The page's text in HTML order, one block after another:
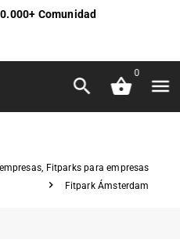
Comunidad
0
, Fitparks para empresas
Fitpark Ámsterdam